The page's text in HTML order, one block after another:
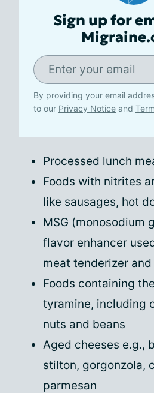
Sign up for
By providing your email
to our Privacy Notice and
Processed lunch
Foods with nitrites
like sausages, hot
MSG (monosodium
flavor enhancer
meat tenderizer
Foods containing
tyramine, including
nuts and beans
Aged cheeses e.g.,
stilton, gorgonzola,
parmesan